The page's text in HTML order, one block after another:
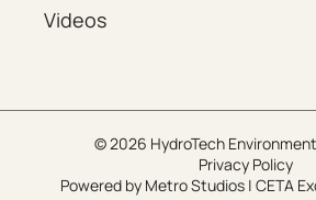
Videos
© 2026 HydroTech
Privacy Policy
Powered by Metro Studios | CETA